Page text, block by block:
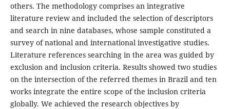
others. The methodology comprises an integrative
literature review and included the selection of descriptors
and search in nine databases, whose sample constituted a
survey of national and international investigative studies.
Literature references searching in the area was guided by
exclusion and inclusion criteria. Results showed two studies
on the intersection of the referred themes in Brazil and ten
works integrate the entire scope of the inclusion criteria
globally. We achieved the research objectives by